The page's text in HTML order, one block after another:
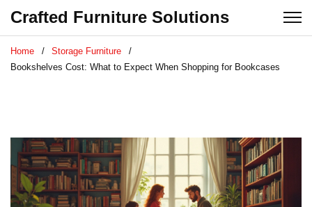
Crafted Furniture Solutions
Home
Storage Furniture
Bookshelves Cost: What to Expect When Shopping for Bookcases